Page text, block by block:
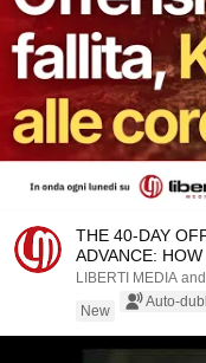
THE 40-DAY
ADVANCE:
OUT?
LIBERTI MEDIA
New
Auto-